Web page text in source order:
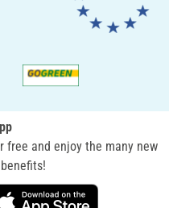
free and enjoy the many new